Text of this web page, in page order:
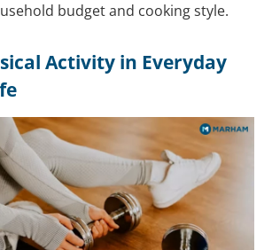
budget and cooking style.
Activity in Everyday